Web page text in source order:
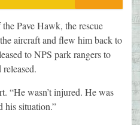
Pave Hawk, the rescue
aircraft and flew him back to
to NPS park rangers to
“He wasn’t injured. He was
his situation.”